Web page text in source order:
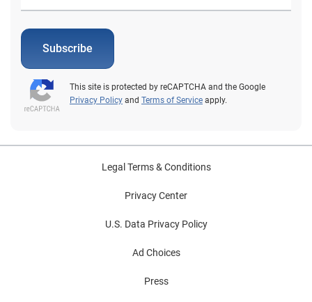
Subscribe
This site is protected by reCAPTCHA and the Google
Privacy Policy and Terms of Service apply.
Legal Terms & Conditions
Privacy Center
U.S. Data Privacy Policy
Ad Choices
Press